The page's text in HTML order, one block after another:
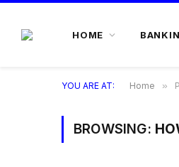
HOME
YOU ARE AT: Home »
BROWSING: